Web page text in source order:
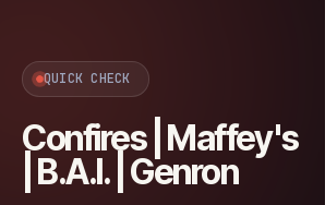
QUICK CHECK
Confires | Maffey's
| B.A.I. | Genron